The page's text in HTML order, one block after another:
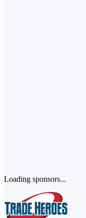
Loading sponsors...